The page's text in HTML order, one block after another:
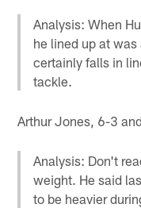
Analysis: When
he lined up at
certainly falls in
tackle.
Arthur Jones, 6-3
Analysis: Don't
weight. He said
to be heavier